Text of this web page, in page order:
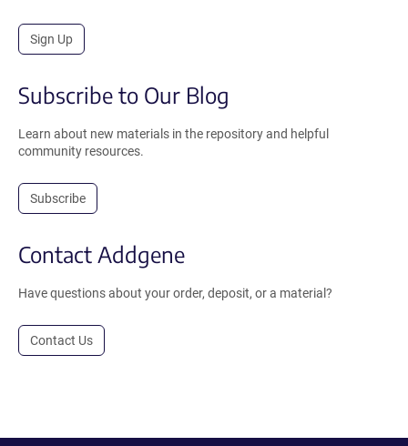
Sign Up
Subscribe to Our Blog
Learn about new materials in the repository and helpful
community resources.
Subscribe
Contact Addgene
Have questions about your order, deposit, or a material?
Contact Us